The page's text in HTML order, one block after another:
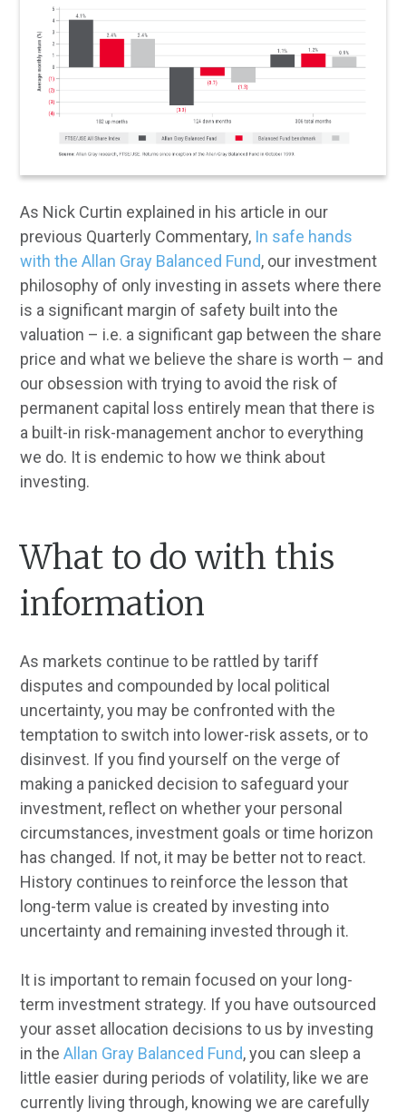
As Nick Curtin explained in his article in our
previous Quarterly Commentary, In safe hands
with the Allan Gray Balanced Fund, our investment
philosophy of only investing in assets where there
is a significant margin of safety built into the
valuation – i.e. a significant gap between the share
price and what we believe the share is worth – and
our obsession with trying to avoid the risk of
permanent capital loss entirely mean that there is
a built-in risk-management anchor to everything
we do. It is endemic to how we think about
investing.
What to do with this
information
As markets continue to be rattled by tariff
disputes and compounded by local political
uncertainty, you may be confronted with the
temptation to switch into lower-risk assets, or to
disinvest. If you find yourself on the verge of
making a panicked decision to safeguard your
investment, reflect on whether your personal
circumstances, investment goals or time horizon
has changed. If not, it may be better not to react.
History continues to reinforce the lesson that
long-term value is created by investing into
uncertainty and remaining invested through it.
It is important to remain focused on your long-
term investment strategy. If you have outsourced
your asset allocation decisions to us by investing
in theAllan Gray Balanced Fund, you can sleep a
little easier during periods of volatility, like we are
currently living through, knowing we are carefully